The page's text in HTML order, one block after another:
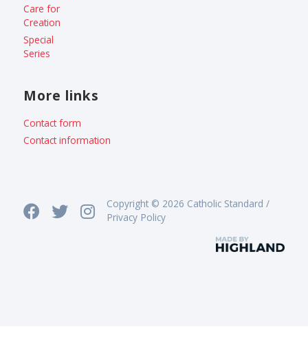
Care for
Creation
Special
Series
More links
Contact form
Contact information
Copyright © 2026 Catholic Standard /
Privacy Policy